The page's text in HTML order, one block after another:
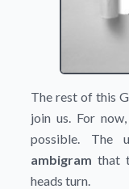
The rest of this
join us. For
possible. The
ambigram that
heads turn.